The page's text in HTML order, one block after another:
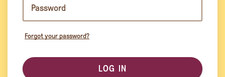
Forgot your password?
LOG IN